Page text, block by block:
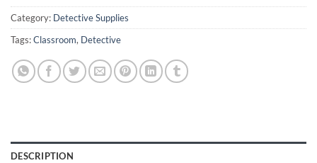
Category: Detective Supplies
Tags:Classroom, Detective
DESCRIPTION